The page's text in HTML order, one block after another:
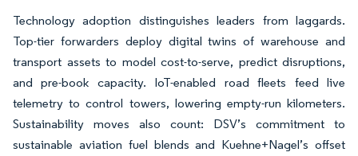
Technology adoption distinguishes leaders from laggards.
Top-tier forwarders deploy digital twins of warehouse and
transport assets to model cost-to-serve, predict disruptions,
and pre-book capacity. IoT-enabled road fleets feed live
telemetry to control towers, lowering empty-run kilometers.
Sustainability moves also count: DSV’s commitment to
sustainable aviation fuel blends and Kuehne+Nagel’s offset